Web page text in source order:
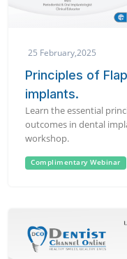
25 February,2025
Principles of
implants.
Learn the essential
outcomes in dental
workshop.
Complimentary Webinar